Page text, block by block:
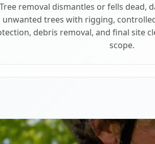
Tree removal dismantles or fells dead,
unwanted trees with rigging,
debris removal, and final site
scope.